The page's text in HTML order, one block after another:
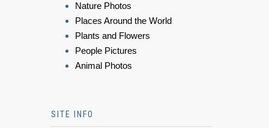
Nature Photos
Places Around the World
Plants and Flowers
People Pictures
Animal Photos
SITE INFO